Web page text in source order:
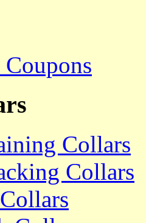
Collars
Collars